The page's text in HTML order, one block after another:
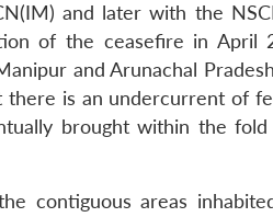
and later with the
of the ceasefire in April
and Arunachal
is an undercurrent of
brought within the
contiguous areas